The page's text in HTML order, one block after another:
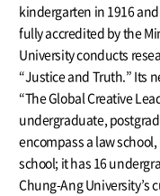
kindergarten in 1916
fully accredited by the
University conducts
“Justice and Truth.” Its
“The Global Creative
undergraduate,
encompass a law
school; it has 16
Chung-Ang University’s